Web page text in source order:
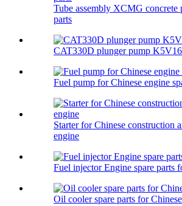
Tube assembly XCMG concrete
parts
CAT330D plunger pump
Fuel pump for Chinese engine
Starter for Chinese construction
engine
Fuel injector Engine spare parts
Oil cooler spare parts for